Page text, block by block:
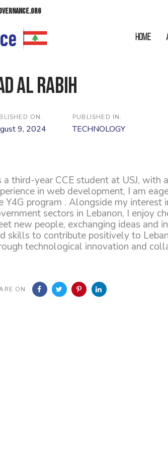
HOME
Al Rabih
ON:
9, 2024
PUBLISHED IN:
TECHNOLOGY
a third-year CCE student at USJ,
in web development, I am
Y4G program . Alongside my
sectors in Lebanon, I enjoy
new people, exchanging ideas and
skills to contribute positively to
technological innovation and
ON